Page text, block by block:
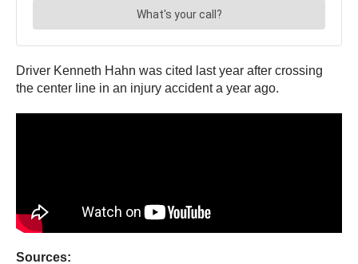
Driver Kenneth Hahn was cited last year after crossing
the center line in an injury accident a year ago.
Sources: